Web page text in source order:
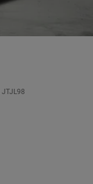
JTJL98